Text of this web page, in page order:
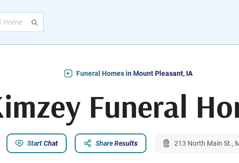
Funeral Homes in Mount Pleasant, IA
Funeral
Start Chat Share Results 213 North Main St.,